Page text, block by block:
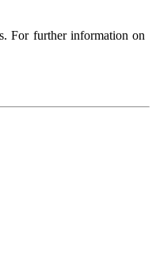
For further information on